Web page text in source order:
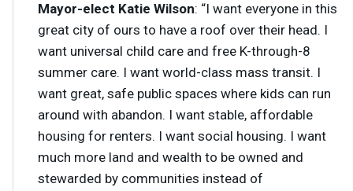
Mayor-elect Katie Wilson: “I want everyone in this
great city of ours to have a roof over their head. I
want universal child care and free K-through-8
summer care. I want world-class mass transit. I
want great, safe public spaces where kids can run
around with abandon. I want stable, affordable
housing for renters. I want social housing. I want
much more land and wealth to be owned and
stewarded by communities instead of